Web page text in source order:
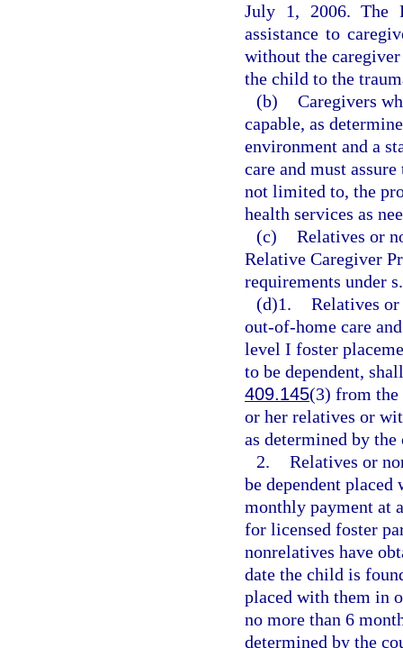
July 1, 2006. The
assistance to
without the
the child to the
(b) Caregivers
capable, as
environment and a
care and must
not limited to, the
health services as
(c) Relatives or
Relative Caregiver
requirements under
(d)1. Relatives
out-of-home care
level I foster
to be dependent,
409.145(3) from the
or her relatives or
as determined by
2. Relatives or
be dependent
monthly payment at
for licensed foster
nonrelatives have
date the child is
placed with them in
no more than 6
determined by the